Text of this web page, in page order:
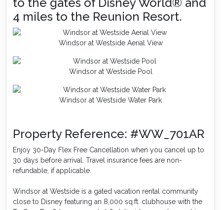
4 miles to the Reunion Resort.
Windsor at Westside Aerial View
Windsor at Westside Pool
Windsor at Westside Water Park
Property Reference: #WW_701AR
Enjoy 30-Day Flex Free Cancellation when you cancel up to
30 days before arrival. Travel insurance fees are non-
refundable, if applicable.
Windsor at Westside is a gated vacation rental community
close to Disney featuring an 8,000 sq.ft. clubhouse with the